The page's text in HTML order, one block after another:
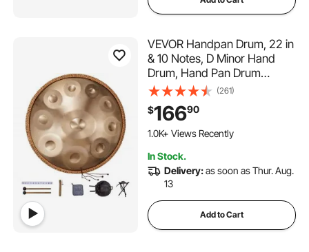
VEVOR Handpan Drum, 22 in
& 10 Notes, D Minor Hand
Drum, Hand Pan Drum
Instrument with Mallets,
432Hz Handpan Stand &
Carry Bag, Steel Healing
Sound Drum, Percussion
Beginners
(261)
$16690
1.0K+ Views Recently
In Stock.
Delivery:as soon as Thur. Aug.
13
Add to Cart